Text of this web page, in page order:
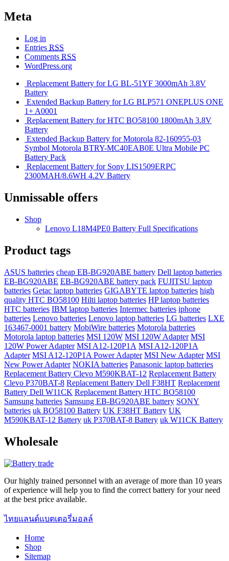
Meta
Log in
Entries RSS
Comments RSS
WordPress.org
Replacement Battery for LG BL-51YF 3000mAh 3.8V
Battery
Extended Backup Battery for LG BLP571 ONEPLUS ONE
1+ A0001
Replacement Battery for HTC BO58100 1800mAh 3.8V
Battery
Extended Backup Battery for Motorola 82-160955-03
Symbol Motorola BTRY-MC40EAB0E Ultra Mobile PC
Battery Pack
Replacement Battery for Sony LIS1509ERPC
2300MAH/8.6WH 4.2V Battery
Unmissable offers
Shop
Lenovo L18M4PE0 Battery Full Specifications
Product tags
ASUS batteries cheap EB-BG920ABE battery Dell laptop batteries
EB-BG920ABE EB-BG920ABE battery pack FUJITSU laptop
batteries Getac laptop batteries GIGABYTE laptop batteries high
quality HTC BO58100 Hilti laptop batteries HP laptop batteries
HTC batteries IBM laptop batteries Intermec batteries iphone
batteries Lenovo batteries Lenovo laptop batteries LG batteries LXE
163467-0001 battery MobiWire batteries Motorola batteries
Motorola laptop batteries MSI 120W MSI 120W Adapter MSI
120W Power Adapter MSI A12-120P1A MSI A12-120P1A
Adapter MSI A12-120P1A Power Adapter MSI New Adapter MSI
New Power Adapter NOKIA batteries Panasonic laptop batteries
Replacement Battery Clevo M590KBAT-12 Replacement Battery
Clevo P370BAT-8 Replacement Battery Dell F38HT Replacement
Battery Dell W11CK Replacement Battery HTC BO58100
Samsung batteries Samsung EB-BG920ABE battery SONY
batteries uk BO58100 Battery UK F38HT Battery UK
M590KBAT-12 Battery uk P370BAT-8 Battery uk W11CK Battery
Wholesale
Our highly trained personnel with an average of more than 10 years
of experience will help you to find the correct battery for your need
at the best price available.
ไทยแลนด์แบตเตอรี่มอลล์
Home
Shop
Sitemap